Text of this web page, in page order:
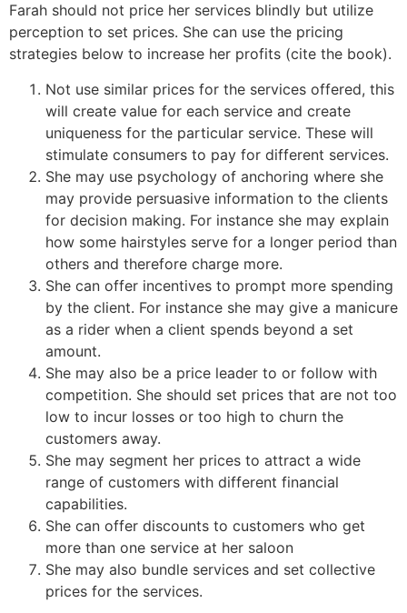
Farah should not price her services blindly but utilize
perception to set prices. She can use the pricing
strategies below to increase her profits (cite the book).
Not use similar prices for the services offered, this
will create value for each service and create
uniqueness for the particular service. These will
stimulate consumers to pay for different services.
She may use psychology of anchoring where she
may provide persuasive information to the clients
for decision making. For instance she may explain
how some hairstyles serve for a longer period than
others and therefore charge more.
She can offer incentives to prompt more spending
by the client. For instance she may give a manicure
as a rider when a client spends beyond a set
amount.
She may also be a price leader to or follow with
competition. She should set prices that are not too
low to incur losses or too high to churn the
customers away.
She may segment her prices to attract a wide
range of customers with different financial
capabilities.
She can offer discounts to customers who get
more than one service at her saloon
She may also bundle services and set collective
prices for the services.